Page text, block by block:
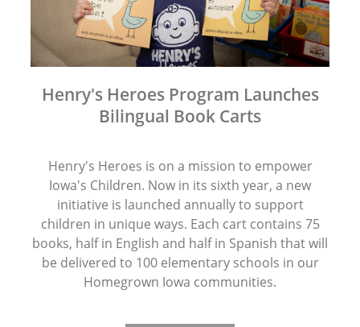
Henry's Heroes Program Launches
Bilingual Book Carts
Henry's Heroes is on a mission to empower
Iowa's Children. Now in its sixth year, a new
initiative is launched annually to support
children in unique ways. Each cart contains 75
books, half in English and half in Spanish that will
be delivered to 100 elementary schools in our
Homegrown Iowa communities.